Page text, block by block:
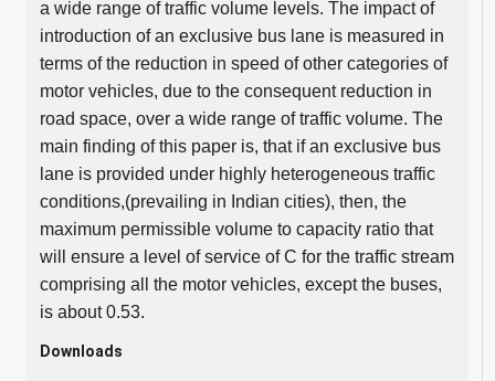
a wide range of traffic volume levels. The impact of
introduction of an exclusive bus lane is measured in
terms of the reduction in speed of other categories of
motor vehicles, due to the consequent reduction in
road space, over a wide range of traffic volume. The
main finding of this paper is, that if an exclusive bus
lane is provided under highly heterogeneous traffic
conditions,(prevailing in Indian cities), then, the
maximum permissible volume to capacity ratio that
will ensure a level of service of C for the traffic stream
comprising all the motor vehicles, except the buses,
is about 0.53.
Downloads